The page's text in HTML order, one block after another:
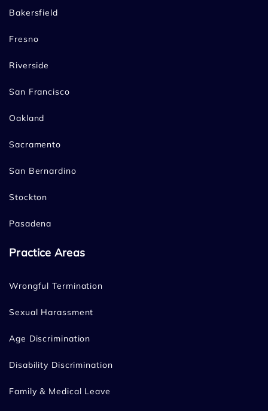
Bakersfield
Fresno
Riverside
San Francisco
Oakland
Sacramento
San Bernardino
Stockton
Pasadena
Practice Areas
Wrongful Termination
Sexual Harassment
Age Discrimination
Disability Discrimination
Family & Medical Leave